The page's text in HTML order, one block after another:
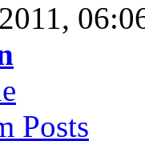
Posts